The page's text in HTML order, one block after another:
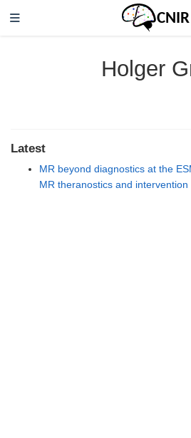
Holger
Latest
MR beyond diagnostics at the
MR theranostics and intervention